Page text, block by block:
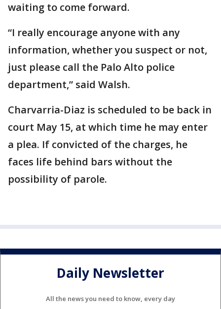
waiting to come forward.
“I really encourage anyone with any
information, whether you suspect or not,
just please call the Palo Alto police
department,” said Walsh.
Charvarria-Diaz is scheduled to be back in
court May 15, at which time he may enter
a plea. If convicted of the charges, he
faces life behind bars without the
possibility of parole.
Daily Newsletter
All the news you need to know, every day